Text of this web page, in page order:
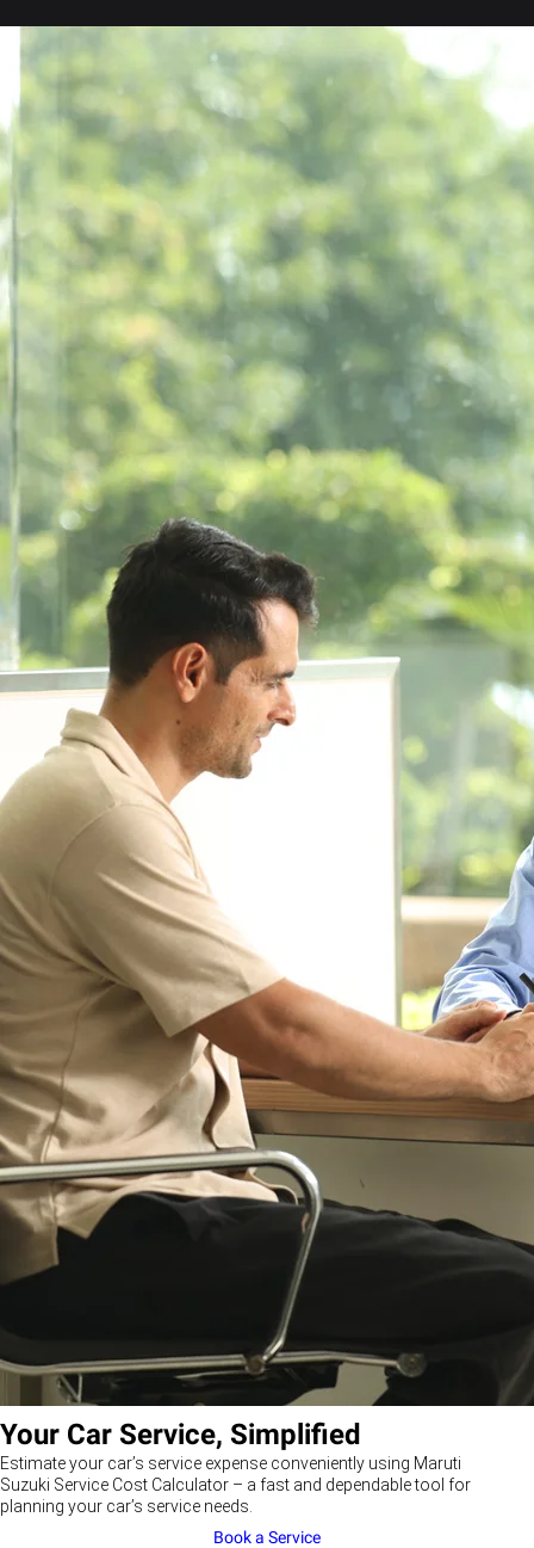
Your Car Service, Simplified
Estimate your car’s service expense conveniently using Maruti
Suzuki Service Cost Calculator – a fast and dependable tool for
planning your car’s service needs.
Book a Service